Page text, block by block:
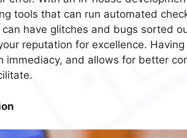
tools that can run automated
have glitches and bugs sorted
reputation for excellence.
immediacy, and allows for better